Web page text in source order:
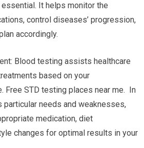
It helps monitor the
control diseases’ progression,
accordingly.
Blood testing assists healthcare
based on your
Free STD testing places near me. In
particular needs and weaknesses,
medication, diet
changes for optimal results in your